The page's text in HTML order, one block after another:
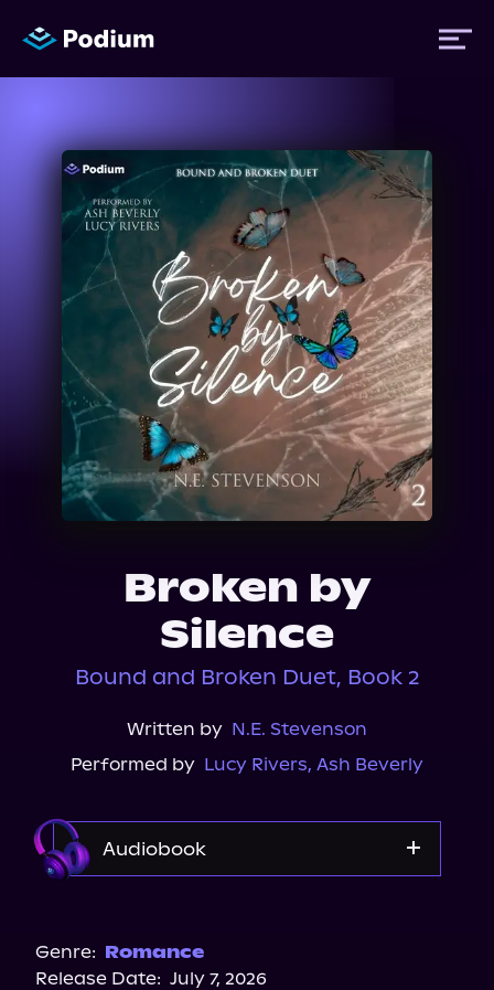
Titles
Authors
Performers
News
Events
About Us
Broken by
Silence
Bound and Broken Duet, Book 2
Written by N.E. Stevenson
Performed by Lucy Rivers, Ash Beverly
Audiobook
Genre: Romance
Release Date: July 7, 2026